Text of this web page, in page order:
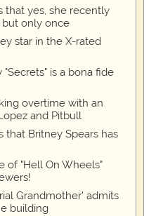
that yes, she recently
but only once
star in the X-rated
is a bona fide
overtime with an
and Pitbull
that Britney Spears has
of "Hell On Wheels"
Grandmother' admits
building